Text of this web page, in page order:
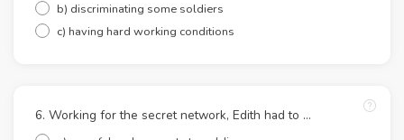
b) discriminating some soldiers
c) having hard working conditions
6. Working for the secret network, Edith had to …